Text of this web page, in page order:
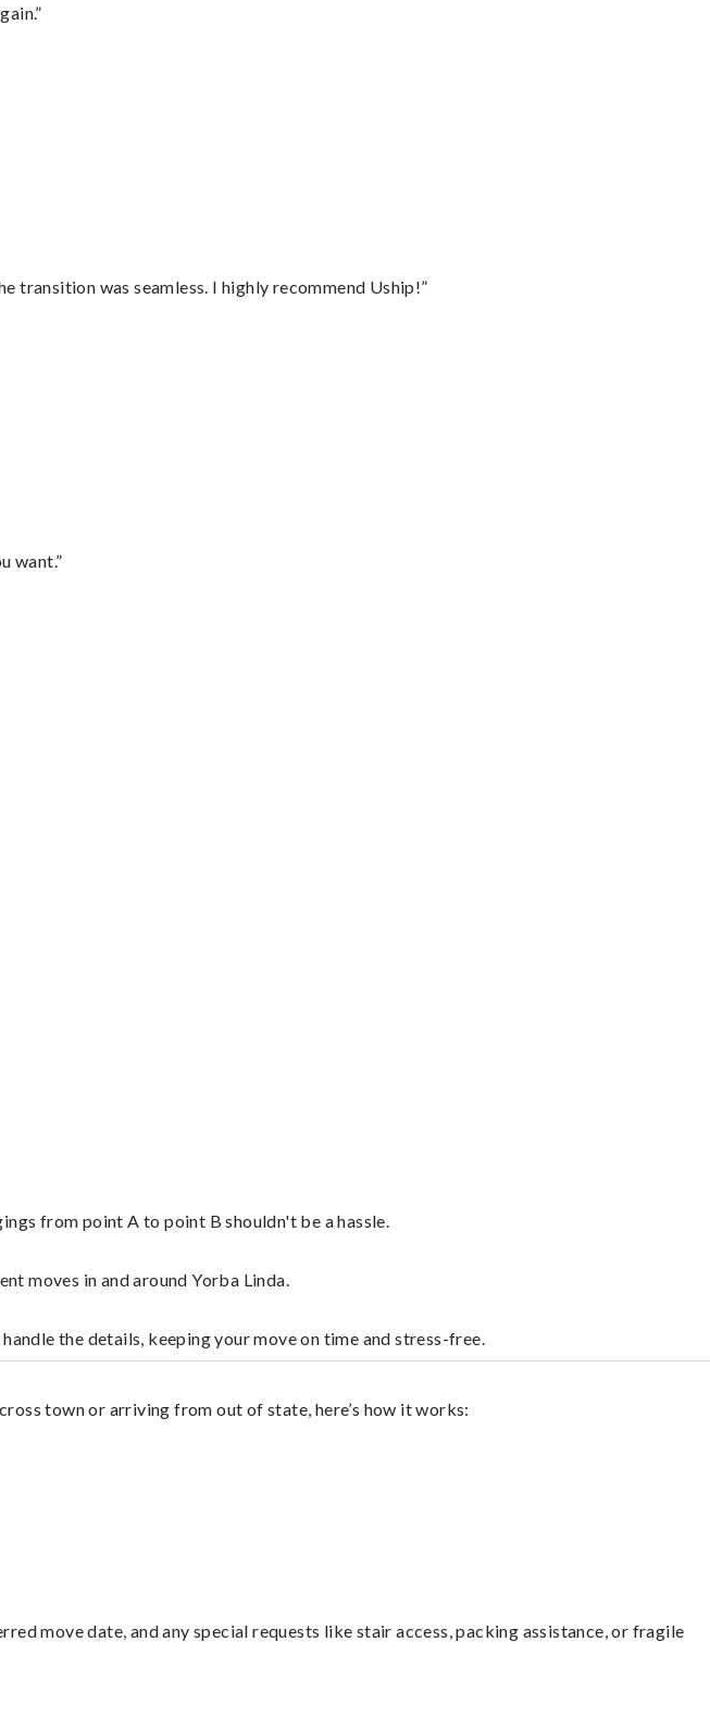
transition was seamless. I highly recommend Uship!”
want.”
from point A to point B shouldn't be a hassle.
moves in and around Yorba Linda.
the details, keeping your move on time and stress-free.
town or arriving from out of state, here’s how it works:
move date, and any special requests like stair access, packing assistance, or fragile